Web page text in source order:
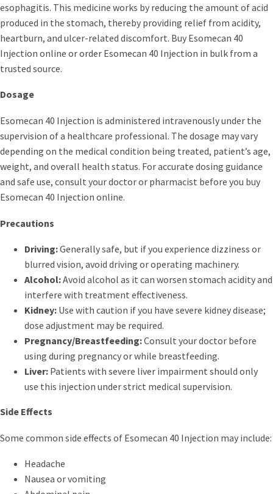
esophagitis. This medicine works by reducing the amount of acid
produced in the stomach, thereby providing relief from acidity,
heartburn, and ulcer-related discomfort. Buy Esomecan 40
Injection online or order Esomecan 40 Injection in bulk from a
trusted source.
Dosage
Esomecan 40 Injection is administered intravenously under the
supervision of a healthcare professional. The dosage may vary
depending on the medical condition being treated, patient’s age,
weight, and overall health status. For accurate dosing guidance
and safe use, consult your doctor or pharmacist before you buy
Esomecan 40 Injection online.
Precautions
Driving:Generally safe, but if you experience dizziness or
blurred vision, avoid driving or operating machinery.
Alcohol:Avoid alcohol as it can worsen stomach acidity and
interfere with treatment effectiveness.
Kidney: Use with caution if you have severe kidney disease;
dose adjustment may be required.
Pregnancy/Breastfeeding:Consult your doctor before
using during pregnancy or while breastfeeding.
Liver: Patients with severe liver impairment should only
use this injection under strict medical supervision.
Side Effects
Some common side effects of Esomecan 40 Injection may include:
Headache
Nausea or vomiting